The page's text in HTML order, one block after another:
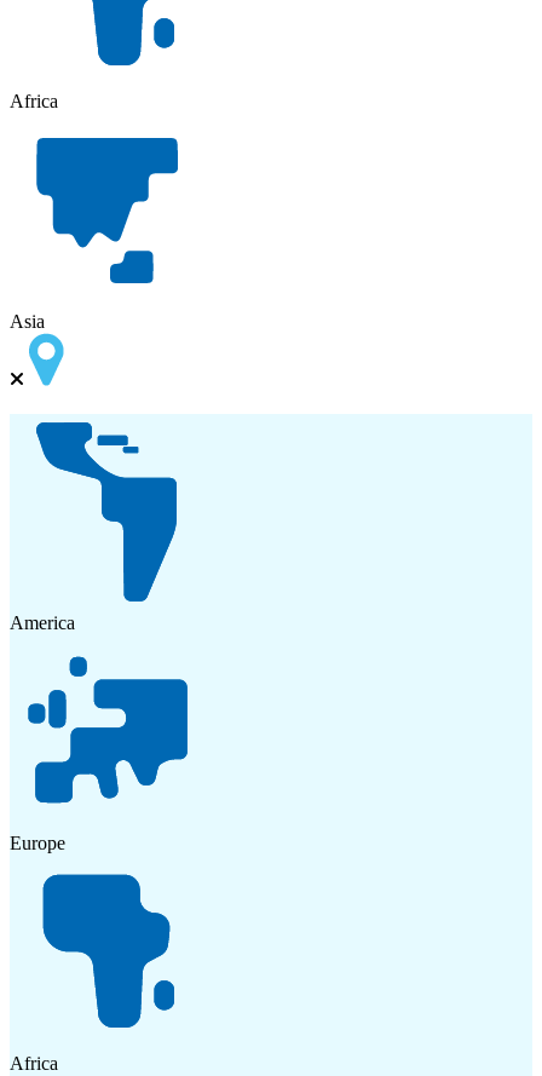
Africa
Asia
America
Europe
Africa